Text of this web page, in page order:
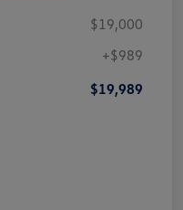
$19,000
+$989
$19,989